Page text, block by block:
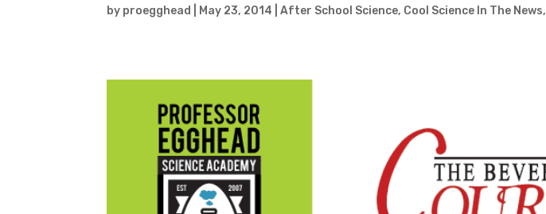
by proegghead May 23, 2014 |After School Science, Cool Science In The News,